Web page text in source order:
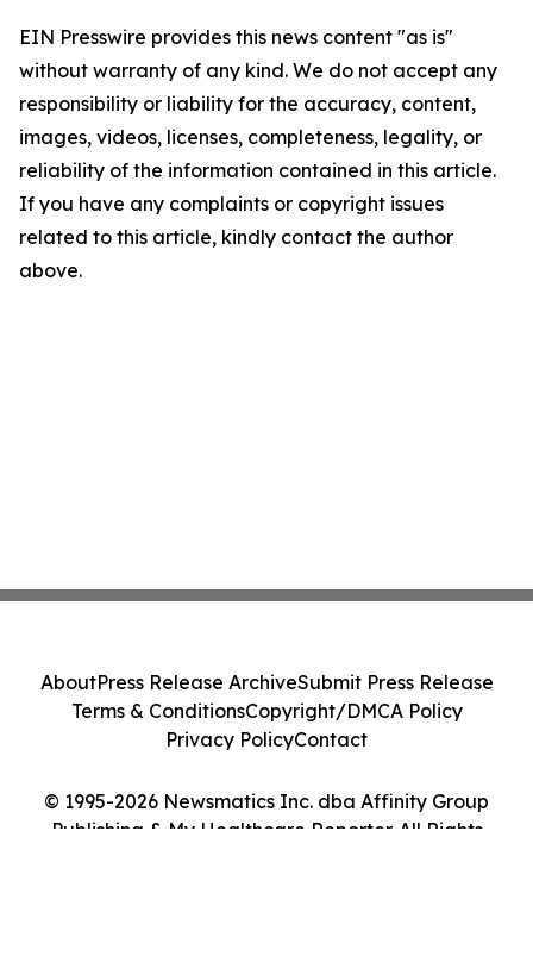
EIN Presswire provides this news content "as is"
without warranty of any kind. We do not accept any
responsibility or liability for the accuracy, content,
images, videos, licenses, completeness, legality, or
reliability of the information contained in this article.
If you have any complaints or copyright issues
related to this article, kindly contact the author
above.
© 1995-2026 Newsmatics Inc. dba Affinity Group
Publishing & My Healthcare Reporter. All Rights
AboutPress Release ArchiveSubmit Press Release
Terms & ConditionsCopyright/DMCA Policy
Privacy PolicyContact